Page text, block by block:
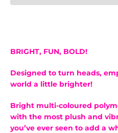
BRIGHT, FUN, BOLD!
Designed to turn heads,
world a little brighter!
Bright multi-coloured
with the most plush and
you’ve ever seen to add a